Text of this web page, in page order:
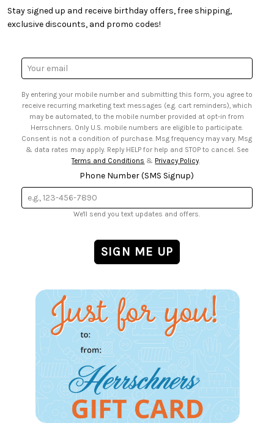
• My Account
• Smart Savings Club
• Sales Tax
• Creators' Toolbox
• Quick & Easy Projects
• Browse Catalog Online
• US Mobile Terms and Conditions
• Sign up for Birthday Discounts
Stay signed up and receive birthday offers, free shipping,
exclusive discounts, and promo codes!
Email
Address
By entering your mobile number and submitting this form, you agree to
receive recurring marketing text messages (e.g. cart reminders), which
may be automated, to the mobile number provided at opt-in from
Herrschners. Only U.S. mobile numbers are eligible to participate.
Consent is not a condition of purchase. Msg frequency may vary. Msg
& data rates may apply. Reply HELP for help and STOP to cancel. See
Terms and Conditions & Privacy Policy.
Phone Number (SMS Signup)
We'll send you text updates and offers.